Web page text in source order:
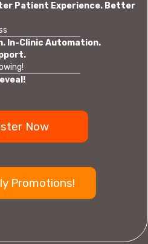
Patient Experience. Better
In-Clinic Automation.
Now
Promotions!